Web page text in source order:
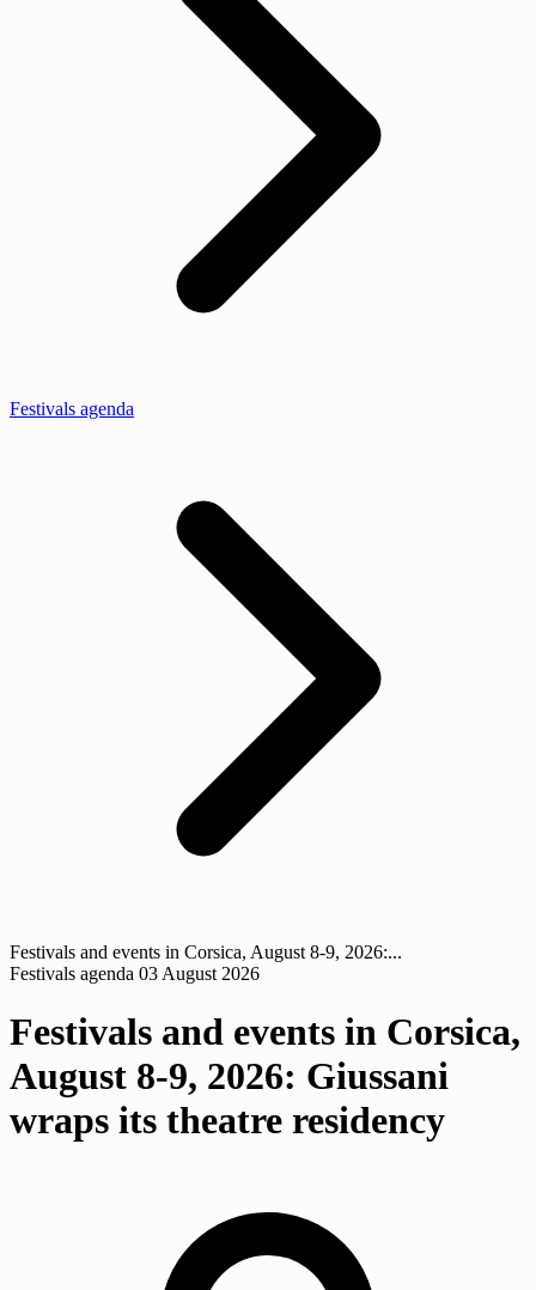
Festivals agenda
Festivals and events in Corsica, August 8-9, 2026:...
Festivals agenda 03 August 2026
Festivals and events in Corsica,
August 8-9, 2026: Giussani
wraps its theatre residency